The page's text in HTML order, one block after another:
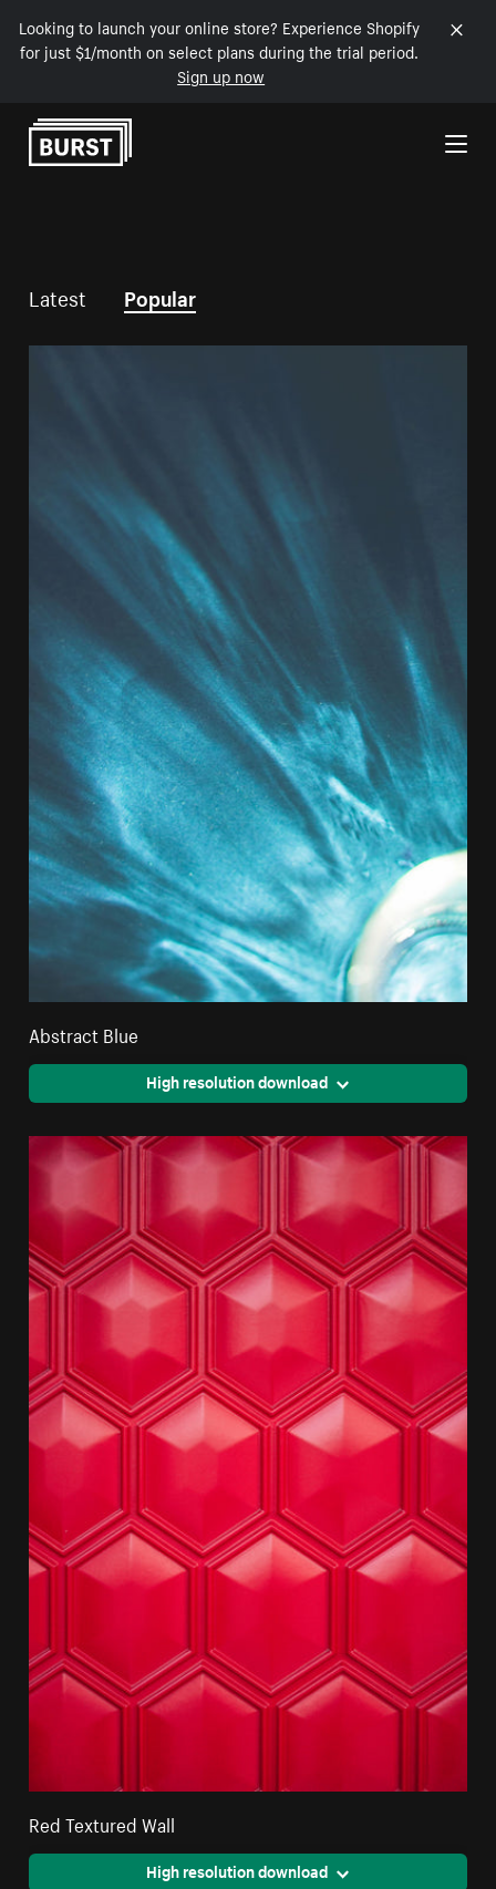
Looking to launch your online store? Experience Shopify
for just $1/month on select plans during the trial period.
Sign up now
Skip to Content
Latest Popular
Abstract Blue
High resolution download
Red Textured Wall
High resolution download